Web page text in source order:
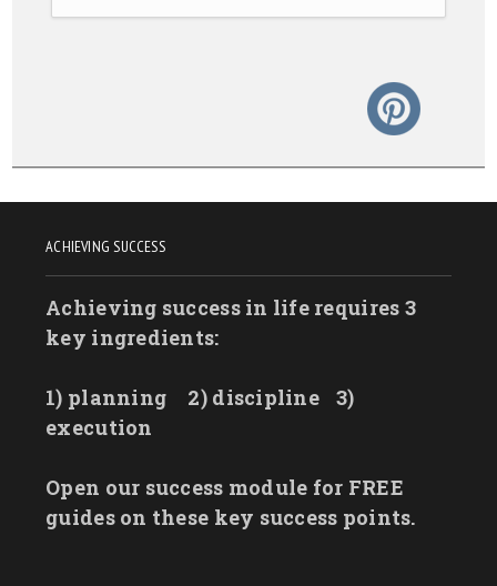
ACHIEVING SUCCESS
Achieving success in life requires 3
key ingredients:
1) planning 2) discipline
3)
execution
Open our success module for FREE
guides on these key success points.